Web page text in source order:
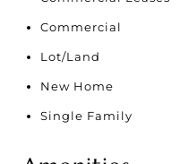
Commercial
Lot/Land
New Home
Single Family